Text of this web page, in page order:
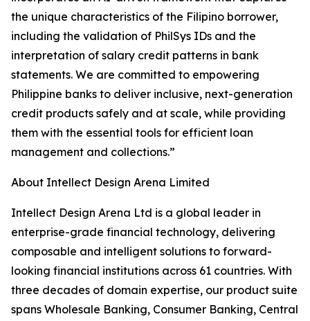
the unique characteristics of the Filipino borrower,
including the validation of PhilSys IDs and the
interpretation of salary credit patterns in bank
statements. We are committed to empowering
Philippine banks to deliver inclusive, next-generation
credit products safely and at scale, while providing
them with the essential tools for efficient loan
management and collections.”
About Intellect Design Arena Limited
Intellect Design Arena Ltd is a global leader in
enterprise-grade financial technology, delivering
composable and intelligent solutions to forward-
looking financial institutions across 61 countries. With
three decades of domain expertise, our product suite
spans Wholesale Banking, Consumer Banking, Central